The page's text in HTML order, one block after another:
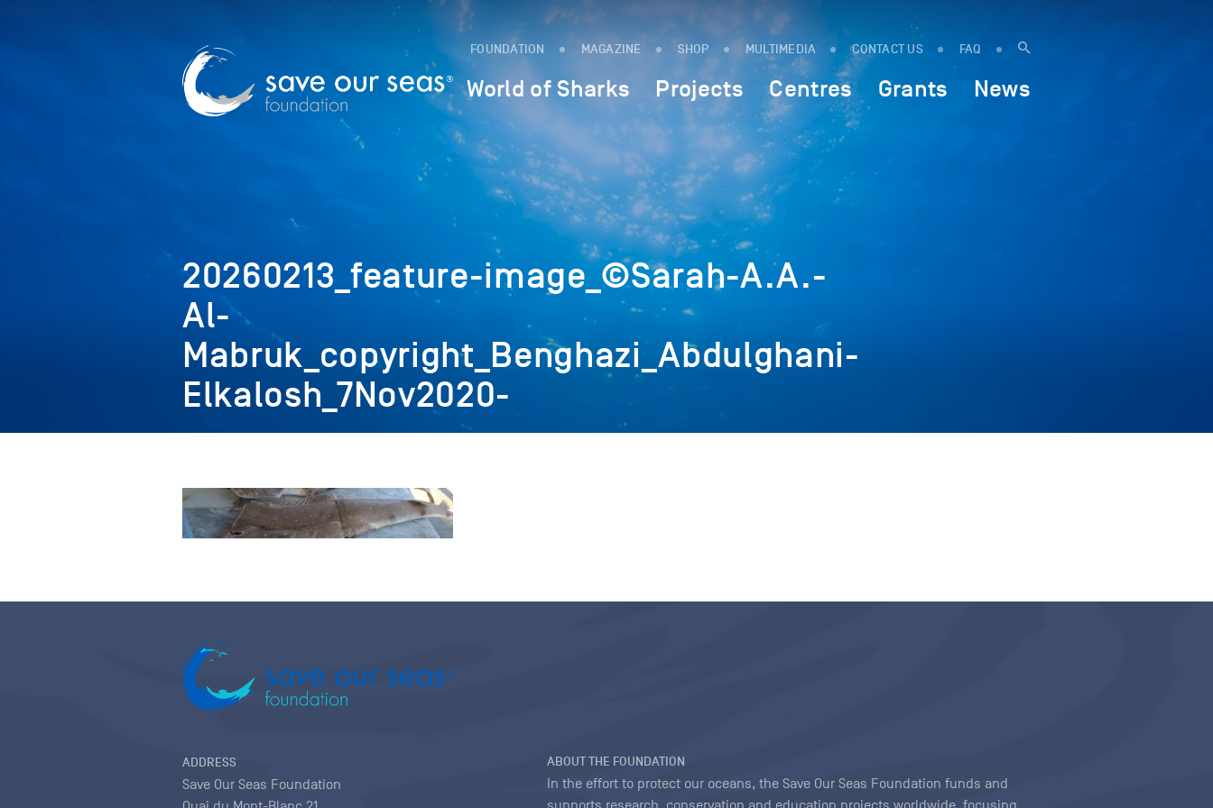
FOUNDATION MAGAZINE SHOP MULTIMEDIA CONTACT US FAQ
World of Sharks Projects Centres Grants News
20260213_feature-image_©Sarah-A.A.-
Al-
Mabruk_copyright_Benghazi_Abdulghani-
Elkalosh_7Nov2020-
ADDRESS
Save Our Seas Foundation
ABOUT THE FOUNDATION
In the effort to protect our oceans, the Save Our Seas Foundation funds and